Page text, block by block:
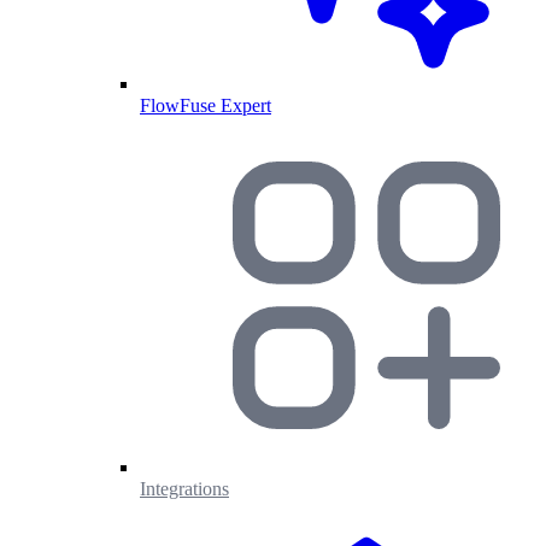
FlowFuse Expert
Integrations